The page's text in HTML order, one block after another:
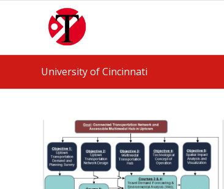
University of Cincinnati
Collaborative Courses won